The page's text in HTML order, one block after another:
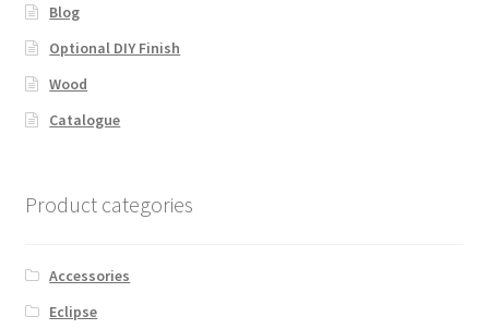
Blog
Optional DIY Finish
Wood
Catalogue
Product categories
Accessories
Eclipse